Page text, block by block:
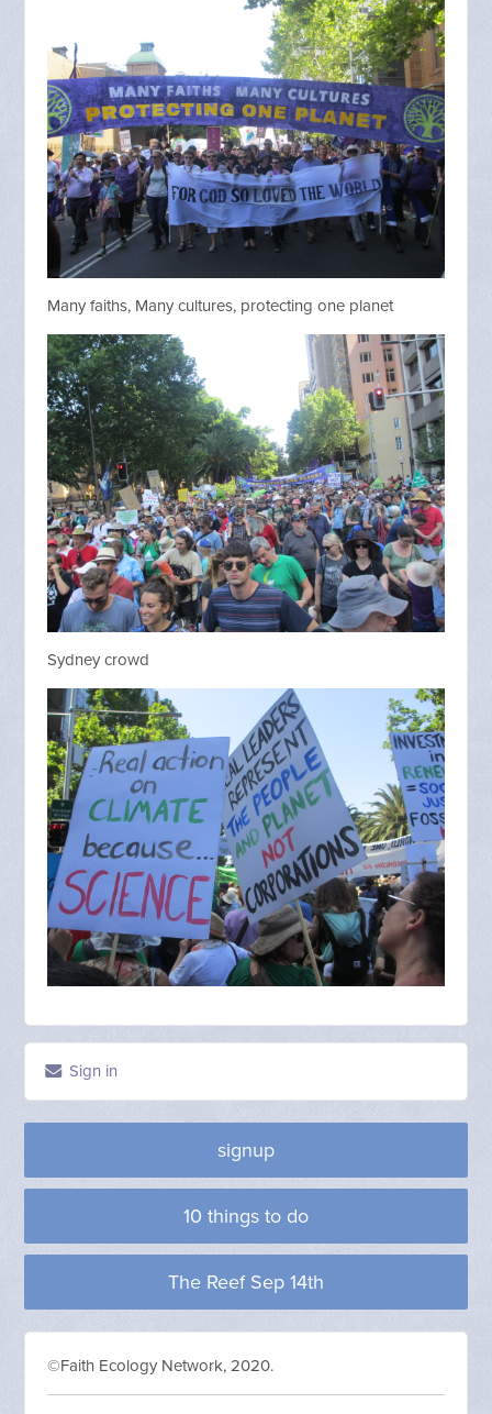
Many faiths, Many cultures, protecting one planet
Sydney crowd
Sign in
signup
10 things to do
The Reef Sep 14th
©Faith Ecology Network, 2020.